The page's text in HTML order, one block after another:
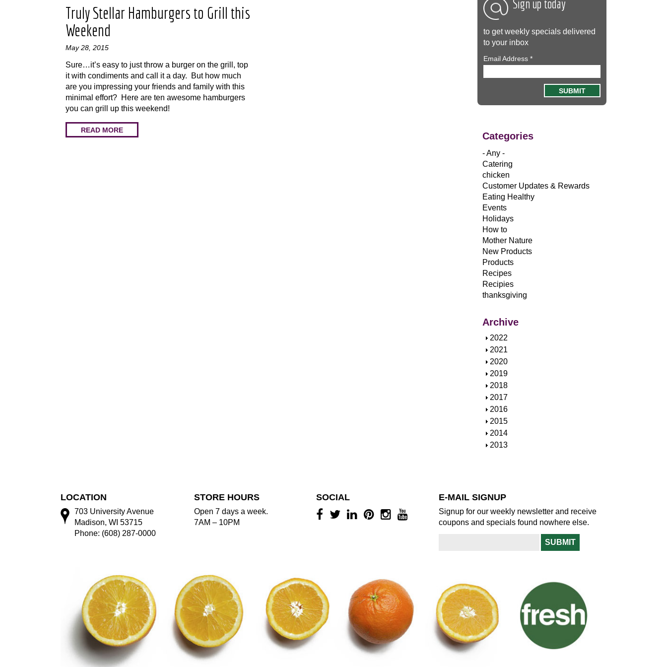
Truly Stellar Hamburgers to Grill this
Weekend
May 28, 2015
Sure…it’s easy to just throw a burger on the grill, top
it with condiments and call it a day. But how much
are you impressing your friends and family with this
minimal effort? Here are ten awesome hamburgers
you can grill up this weekend!
READ MORE
Sign up today
to get weekly specials delivered
to your inbox
Email Address *
Categories
- Any -
Catering
chicken
Customer Updates & Rewards
Eating Healthy
Events
Holidays
How to
Mother Nature
New Products
Products
Recipes
Recipies
thanksgiving
Archive
S
h
o
w
2022
S
h
o
w
2021
S
h
o
w
2020
S
h
o
w
2019
S
h
o
w
2018
S
h
o
w
2017
S
h
o
w
2016
S
h
o
2015
S
h
2014
S
2013
LOCATION
703 University Avenue
Madison, WI 53715
Phone: (608) 287-0000
STORE HOURS
Open 7 days a week.
7AM – 10PM
SOCIAL E-MAIL SIGNUP
Signup for our weekly newsletter and receive
coupons and specials found nowhere else.